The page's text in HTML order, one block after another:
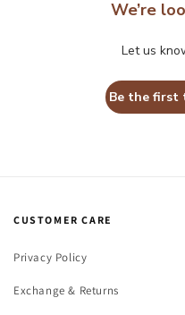
We’re
Let us
Be the first
CUSTOMER CARE
Privacy Policy
Exchange & Returns